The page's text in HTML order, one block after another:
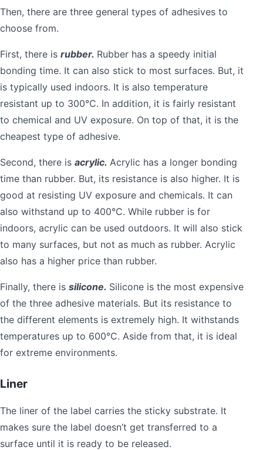
Then, there are three general types of adhesives to
choose from.
First, there is rubber. Rubber has a speedy initial
bonding time. It can also stick to most surfaces. But, it
is typically used indoors. It is also temperature
resistant up to 300°C. In addition, it is fairly resistant
to chemical and UV exposure. On top of that, it is the
cheapest type of adhesive.
Second, there is acrylic. Acrylic has a longer bonding
time than rubber. But, its resistance is also higher. It is
good at resisting UV exposure and chemicals. It can
also withstand up to 400°C. While rubber is for
indoors, acrylic can be used outdoors. It will also stick
to many surfaces, but not as much as rubber. Acrylic
also has a higher price than rubber.
Finally, there is silicone. Silicone is the most expensive
of the three adhesive materials. But its resistance to
the different elements is extremely high. It withstands
temperatures up to 600°C. Aside from that, it is ideal
for extreme environments.
Liner
The liner of the label carries the sticky substrate. It
makes sure the label doesn’t get transferred to a
surface until it is ready to be released.